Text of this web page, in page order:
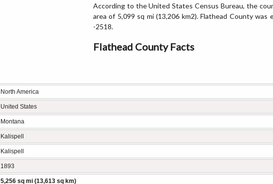
According to the United States Census Bureau, the
area of 5,099 sq mi (13,206 km2). Flathead County was
-2518.
Flathead County Facts
North America
United States
Montana
Kalispell
Kalispell
1893
5,256 sq mi (13,613 sq km)